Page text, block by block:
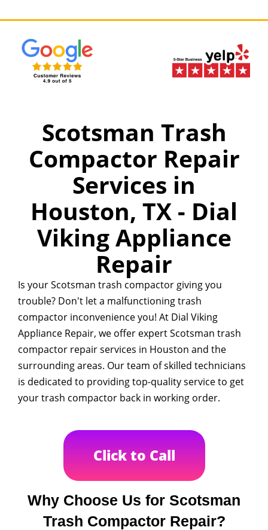
Scotsman Trash
Compactor Repair
Services in
Houston, TX - Dial
Viking Appliance
Repair
Is your Scotsman trash compactor giving you
trouble? Don't let a malfunctioning trash
compactor inconvenience you! At Dial Viking
Appliance Repair, we offer expert Scotsman trash
compactor repair services in Houston and the
surrounding areas. Our team of skilled technicians
is dedicated to providing top-quality service to get
your trash compactor back in working order.
Click to Call
Why Choose Us for Scotsman
Trash Compactor Repair?